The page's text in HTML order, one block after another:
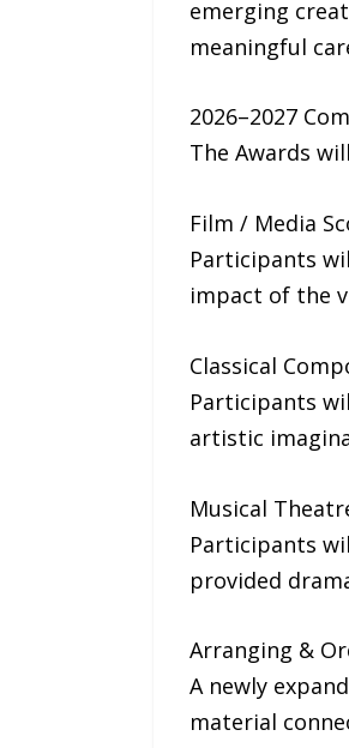
emerging
meaningful
2026–2027
The Awards
Film / Media
Participants
impact of the
Classical
Participants
artistic
Musical
Participants
provided
Arranging &
A newly
material